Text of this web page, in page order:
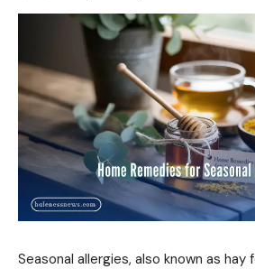
Seasonal allergies, also known as hay